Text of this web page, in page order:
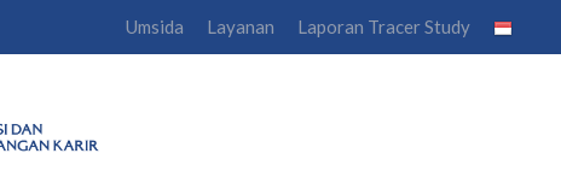
Umsida Layanan Laporan Tracer Study